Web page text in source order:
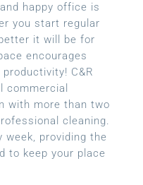
happy office is
you start regular
it will be for
encourages
C&R
commercial
with more than two
cleaning.
week, providing the
to keep your place